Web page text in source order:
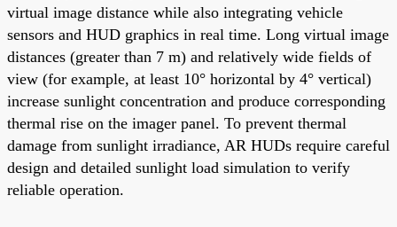
virtual image distance while also integrating vehicle
sensors and HUD graphics in real time. Long virtual image
distances (greater than 7 m) and relatively wide fields of
view (for example, at least 10° horizontal by 4° vertical)
increase sunlight concentration and produce corresponding
thermal rise on the imager panel. To prevent thermal
damage from sunlight irradiance, AR HUDs require careful
design and detailed sunlight load simulation to verify
reliable operation.